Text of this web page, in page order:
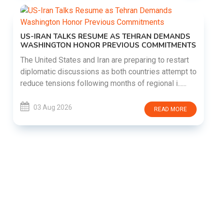
US-IRAN TALKS RESUME AS TEHRAN DEMANDS
WASHINGTON HONOR PREVIOUS COMMITMENTS
The United States and Iran are preparing to restart
diplomatic discussions as both countries attempt to
reduce tensions following months of regional i......
03 Aug 2026 READ MORE